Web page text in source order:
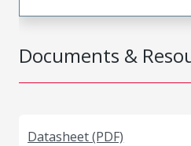
Documents &
Datasheet (PDF)